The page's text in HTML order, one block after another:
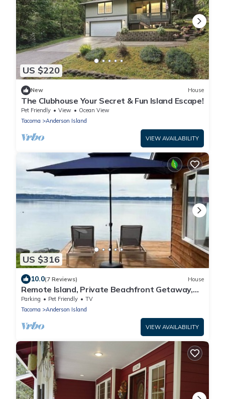
US $220
New House
The Clubhouse Your Secret & Fun Island Escape!
Pet Friendly View
Ocean View
Tacoma
Anderson Island
VIEW AVAILABILITY
US $316
10.0(7 Reviews) House
Remote Island, Private Beachfront Getaway,
High Speed Internet, Pet-Friendly
Parking Pet Friendly
TV
Tacoma
Anderson Island
VIEW AVAILABILITY